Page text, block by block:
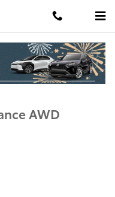
SUV Photo 1 of 25
AWD